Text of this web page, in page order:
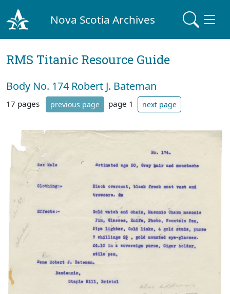
Nova Scotia Archives
RMS Titanic Resource Guide
Body No. 174 Robert J. Bateman
17 pages previous page page 1 next page